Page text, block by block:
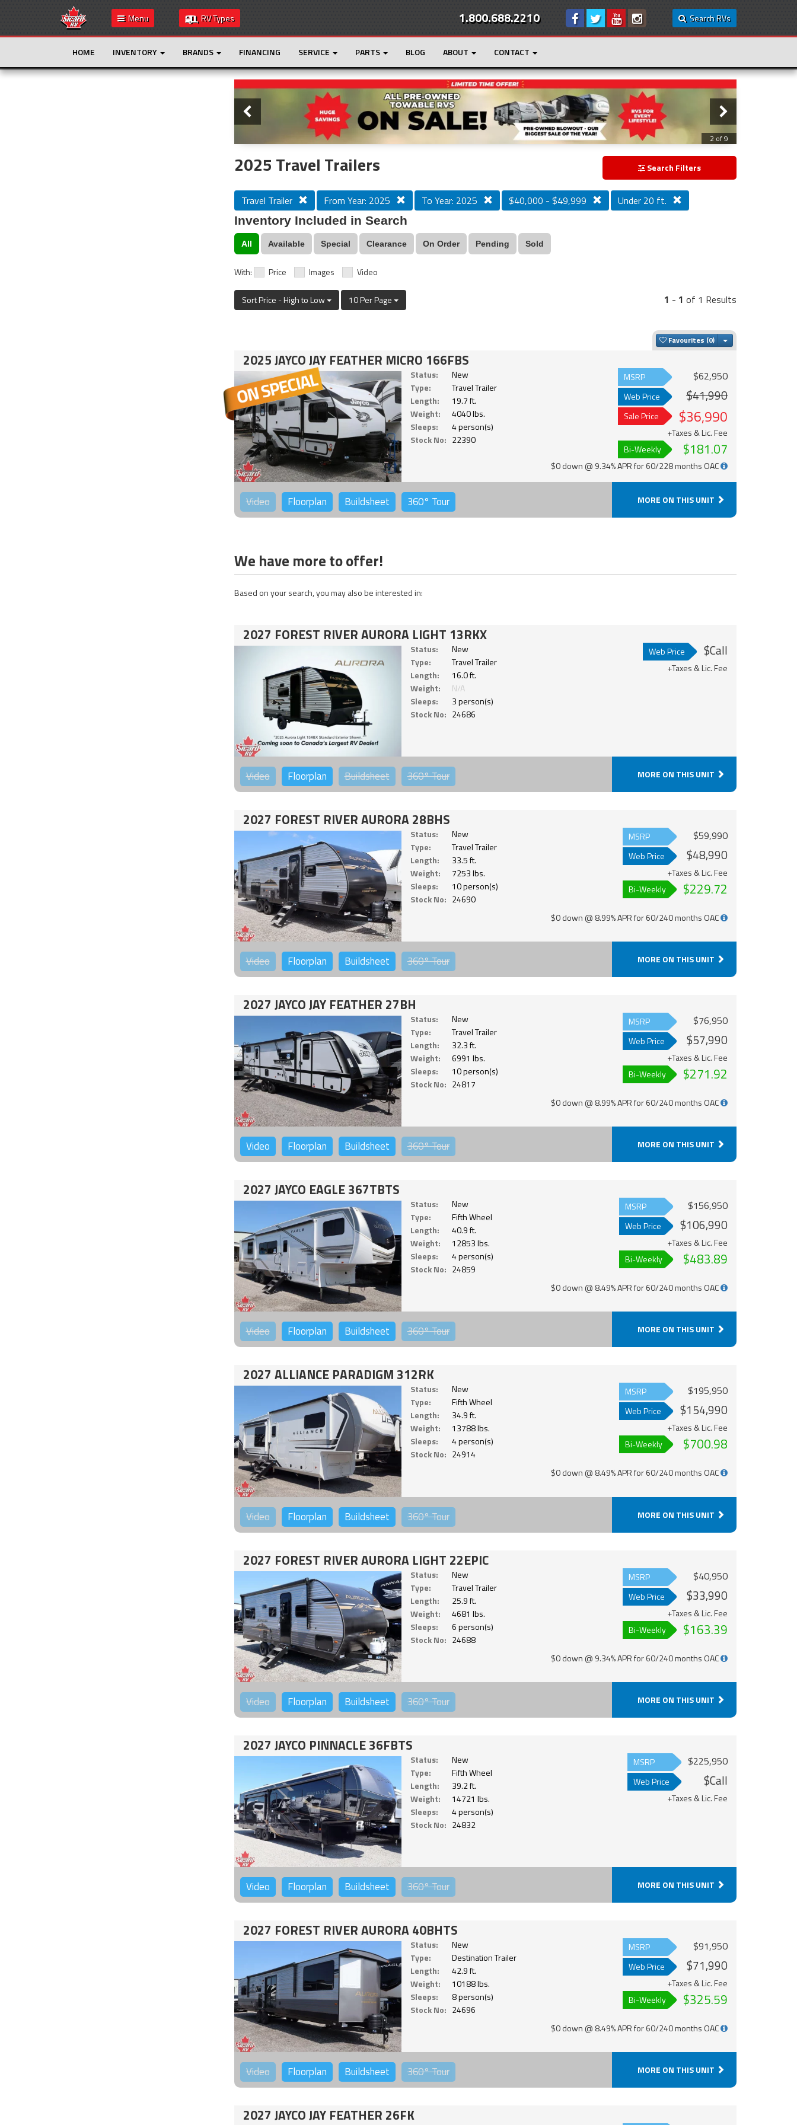
Menu RV Types Search RVs
1.800.688.2210
HOME INVENTORY BRANDS FINANCING SERVICE PARTS BLOG ABOUT CONTACT
Slider
3 of 9
2025 Travel Trailers Search Filters
Travel Trailer From Year: 2025 To Year: 2025 $40,000 - $49,999 Under 20 ft.
Inventory Included in Search
All Available Special Clearance On Order Pending Sold
With: Price Images Video
Sort Price - High to Low 10 Per Page 1 - 1 of 1 Results
Favourites Toggle Dropdown
2025 JAYCO JAY FEATHER MICRO 166FBS
Status:
New
Type:
Travel Trailer
Length:
19.7 ft.
Weight:
4040 lbs.
Sleeps:
4 person(s)
Stock No: 22390
MSRP $62,950
Web Price $41,990
Sale Price $36,990
+Taxes & Lic. Fee
Bi-Weekly
$181.07
$0 down @ 9.34% APR for 60/228 months OAC
Video Floorplan Buildsheet 360° Tour MORE ON THIS UNIT
We have more to offer!
Based on your search, you may also be interested in:
2027 FOREST RIVER AURORA LIGHT 13RKX
Status:
New
Type:
Travel Trailer
Length:
16.0 ft.
Weight:
N/A
Sleeps:
3 person(s)
Stock No: 24686
Web Price $Call
+Taxes & Lic. Fee
Video Floorplan Buildsheet 360°Tour MORE ON THIS UNIT
2027 FOREST RIVER AURORA 28BHS
Status:
New
Type:
Travel Trailer
Length:
33.5 ft.
Weight:
7253 lbs.
Sleeps:
10 person(s)
Stock No: 24690
MSRP $59,990
Web Price $48,990
+Taxes & Lic. Fee
Bi-Weekly
$229.72
$0 down @ 8.99% APR for 60/240 months OAC
Video Floorplan Buildsheet 360°Tour MORE ON THIS UNIT
2027 JAYCO JAY FEATHER 27BH
Status:
New
Type:
Travel Trailer
Length:
32.3 ft.
Weight:
6991 lbs.
Sleeps:
10 person(s)
Stock No: 24817
MSRP $76,950
Web Price $57,990
+Taxes & Lic. Fee
Bi-Weekly
$271.92
$0 down @ 8.99% APR for 60/240 months OAC
Video Floorplan Buildsheet 360°Tour MORE ON THIS UNIT
2027 JAYCO EAGLE 367TBTS
Status:
New
Type:
Fifth Wheel
Length:
40.9 ft.
Weight:
12853 lbs.
Sleeps:
4 person(s)
Stock No: 24859
MSRP $156,950
Web Price $106,990
+Taxes & Lic. Fee
Bi-Weekly
$483.89
$0 down @ 8.49% APR for 60/240 months OAC
Video Floorplan Buildsheet 360°Tour MORE ON THIS UNIT
2027 ALLIANCE PARADIGM 312RK
Status:
New
Type:
Fifth Wheel
Length:
34.9 ft.
Weight:
13788 lbs.
Sleeps:
4 person(s)
Stock No: 24914
MSRP $195,950
Web Price $154,990
+Taxes & Lic. Fee
Bi-Weekly
$700.98
$0 down @ 8.49% APR for 60/240 months OAC
Video Floorplan Buildsheet 360°Tour MORE ON THIS UNIT
2027 FOREST RIVER AURORA LIGHT 22EPIC
Status:
New
Type:
Travel Trailer
Length:
25.9 ft.
Weight:
4681 lbs.
Sleeps:
6 person(s)
Stock No: 24688
MSRP $40,950
Web Price $33,990
+Taxes & Lic. Fee
Bi-Weekly
$163.39
$0 down @ 9.34% APR for 60/240 months OAC
Video Floorplan Buildsheet 360°Tour MORE ON THIS UNIT
2027 JAYCO PINNACLE 36FBTS
Status:
New
Type:
Fifth Wheel
Length:
39.2 ft.
Weight:
14721 lbs.
Sleeps:
4 person(s)
Stock No: 24832
MSRP $225,950
Web Price $Call
+Taxes & Lic. Fee
Video Floorplan Buildsheet 360°Tour MORE ON THIS UNIT
2027 FOREST RIVER AURORA 40BHTS
Status:
New
Type:
Destination Trailer
Length:
42.9 ft.
Weight:
10188 lbs.
Sleeps:
8 person(s)
Stock No: 24696
MSRP $91,950
Web Price $71,990
+Taxes & Lic. Fee
Bi-Weekly
$325.59
$0 down @ 8.49% APR for 60/240 months OAC
Video Floorplan Buildsheet 360°Tour MORE ON THIS UNIT
2027 JAYCO JAY FEATHER 26FK